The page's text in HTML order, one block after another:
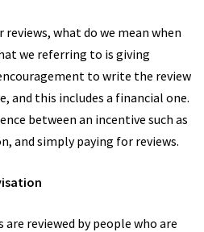
what do we mean when
we referring to is giving
to write the review
and this includes a financial one.
between an incentive such as
and simply paying for reviews.
are reviewed by people who are